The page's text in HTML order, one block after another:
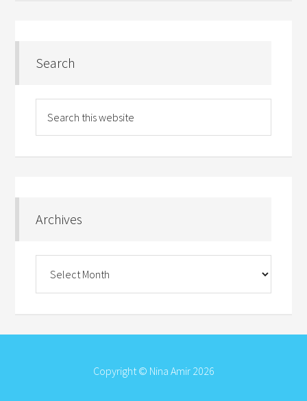
Search
Archives
Copyright © Nina Amir 2026